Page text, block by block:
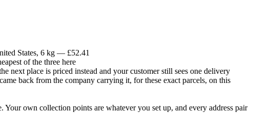
States, 6 kg — £52.41
of the three here
next place is priced instead and your customer still sees one delivery
back from the company carrying it, for these exact parcels, on this
own collection points are whatever you set up, and every address pair